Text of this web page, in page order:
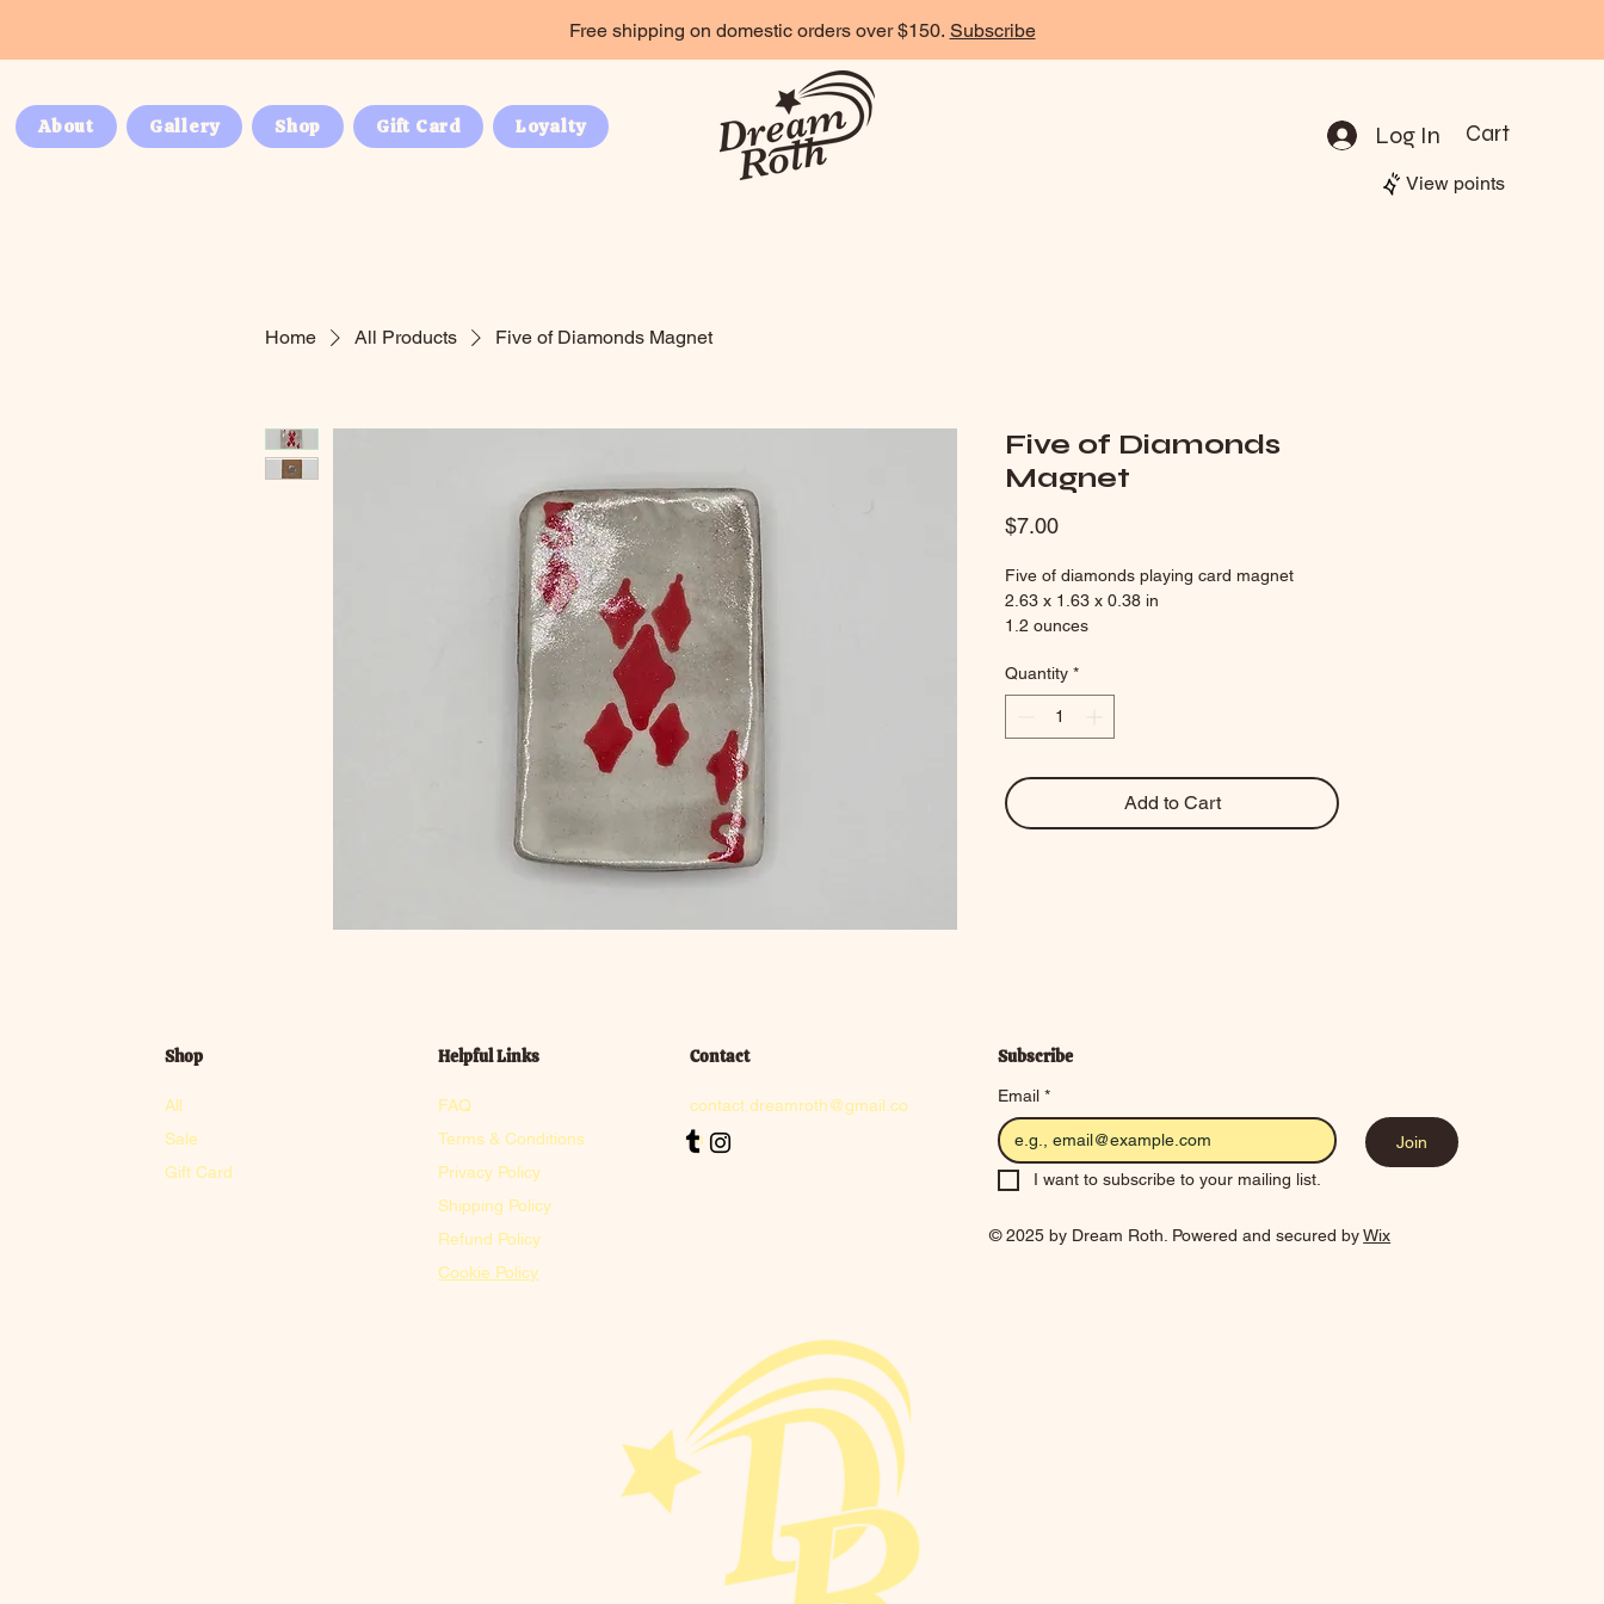
Free shipping on domestic orders over $150. Subscribe
About Gallery Shop Gift Card Loyalty Log In Cart
View points
Home All Products Five of Diamonds Magnet
Five of Diamonds
Magnet
$7.00Price
Five of diamonds playing card magnet
2.63 x 1.63 x 0.38 in
1.2 ounces
Quantity *
Add to Cart
Shop
All
Sale
Gift Card
Helpful Links
FAQ
Terms & Conditions
Privacy Policy
Shipping Policy
Refund Policy
Cookie Policy
Contact
contact.dreamroth@gmail.co
m
Subscribe
Email *
Join
I want to subscribe to your mailing list.
© 2025 by Dream Roth. Powered and secured byWix